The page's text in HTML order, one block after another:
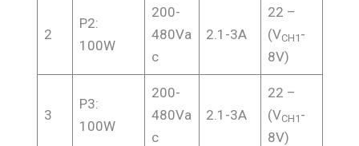
2
P2:
100W
200-
480Va
c
2.1-3A
22 –
(VCH1 -
8V)
3
P3:
100W
200-
480Va
c
2.1-3A
22 –
(VCH1 -
8V)